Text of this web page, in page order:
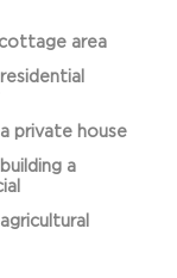
area
private house
a